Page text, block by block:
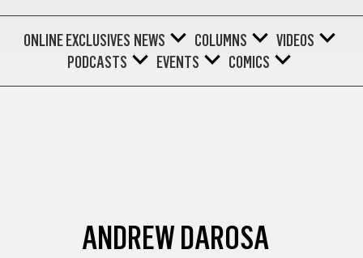
ONLINE EXCLUSIVES NEWS COLUMNS
VIDEOS
PODCASTS
EVENTS COMICS
ANDREW DAROSA